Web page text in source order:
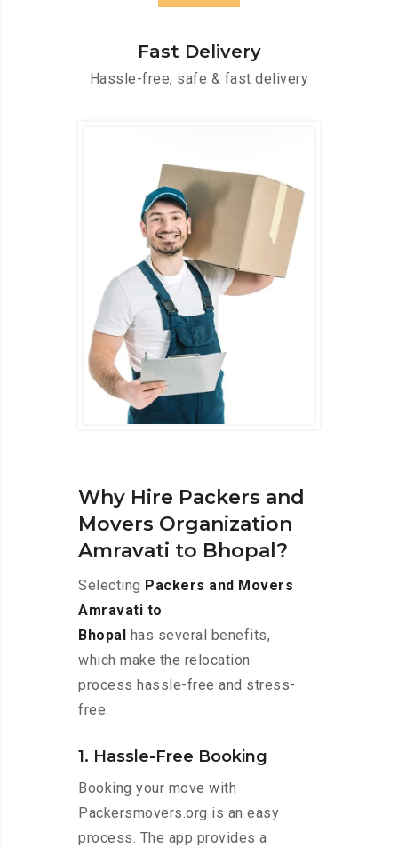
Fast Delivery
Hassle-free, safe & fast delivery
Why Hire Packers and
Movers Organization
Amravati to Bhopal?
Selecting Packers and Movers
Amravati to
Bhopal
has several benefits,
which make the relocation
process hassle-free and stress-
free:
1. Hassle-Free Booking
Booking your move with
Packersmovers.org is an easy
process. The app provides a